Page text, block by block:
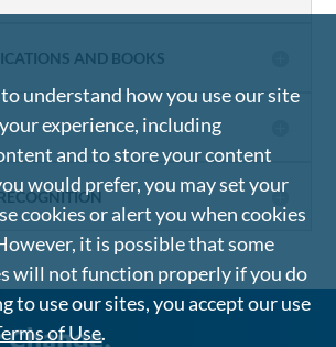
AND BOOKS
understand how you use our site
experience, including
and to store your content
would prefer, you may set your
cookies or alert you when cookies
it is possible that some
will not function properly if you do
to use our sites, you accept our use
of Use.